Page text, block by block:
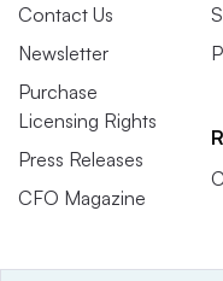
Contact Us
Newsletter
Purchase
Licensing Rights
Press Releases
CFO Magazine